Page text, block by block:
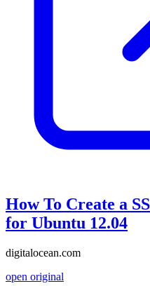
How To Create a
for Ubuntu 12.04
digitalocean.com
open original